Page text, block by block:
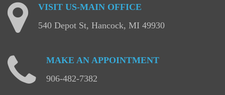
VISIT US-MAIN OFFICE
540 Depot St, Hancock, MI 49930
MAKE AN APPOINTMENT
906-482-7382